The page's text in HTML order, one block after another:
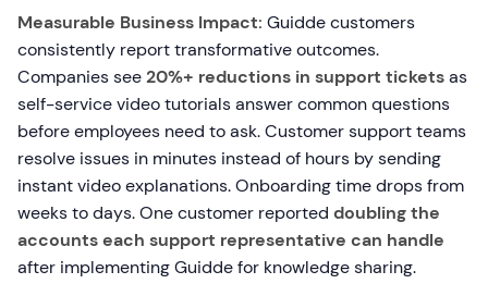
Measurable Business Impact: Guidde customers
consistently report transformative outcomes.
Companies see20%+ reductions in support ticketsas
self-service video tutorials answer common questions
before employees need to ask. Customer support teams
resolve issues in minutes instead of hours by sending
instant video explanations. Onboarding time drops from
weeks to days. One customer reported doubling the
accounts each support representative can handle
after implementing Guidde for knowledge sharing.